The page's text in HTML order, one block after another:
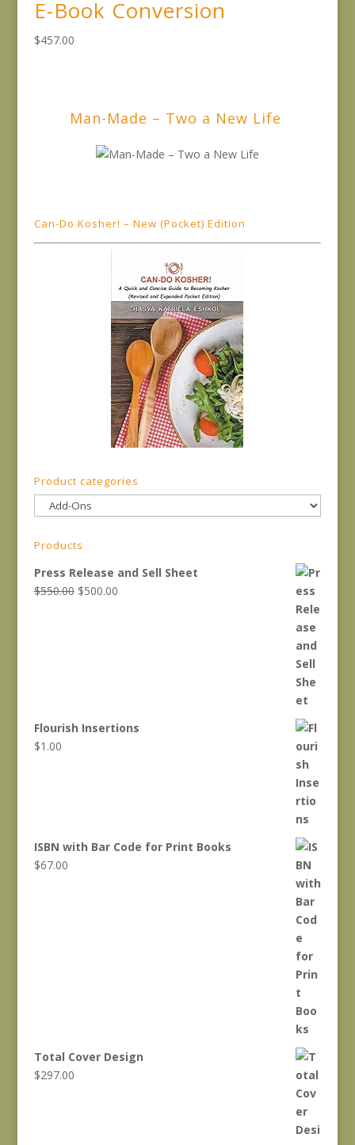
E-Book Conversion
$457.00
Man-Made – Two a New Life
Can-Do Kosher! – New (Pocket) Edition
Product categories
Products
Press Release and Sell Sheet
$550.00 Original
$500.00Current
Flourish Insertions
$1.00
ISBN with Bar Code for Print Books
$67.00
Total Cover Design
$297.00